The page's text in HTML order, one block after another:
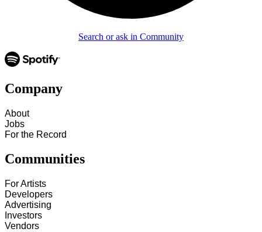
Search or ask in Community
Company
About
Jobs
For the Record
Communities
For Artists
Developers
Advertising
Investors
Vendors